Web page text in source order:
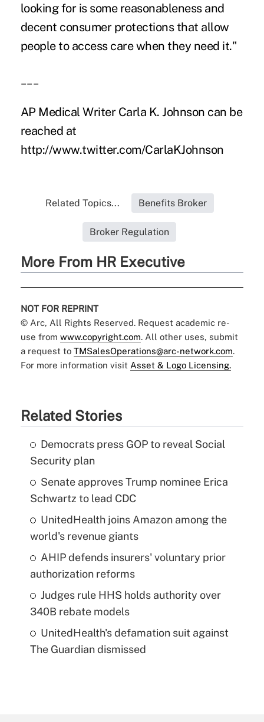
looking for is some reasonableness and
decent consumer protections that allow
people to access care when they need it."
AP Medical Writer Carla K. Johnson can be
reached at
http://www.twitter.com/CarlaKJohnson
Related Topics... Benefits Broker
Broker Regulation
More From HR Executive
NOT FOR REPRINT
© Arc, All Rights Reserved. Request academic re-
use from www.copyright.com. All other uses, submit
a request to TMSalesOperations@arc-network.com.
For more information visit Asset & Logo Licensing.
Related Stories
Democrats press GOP to reveal Social
Security plan
Senate approves Trump nominee Erica
Schwartz to lead CDC
UnitedHealth joins Amazon among the
world's revenue giants
AHIP defends insurers' voluntary prior
authorization reforms
Judges rule HHS holds authority over
340B rebate models
UnitedHealth's defamation suit against
The Guardian dismissed